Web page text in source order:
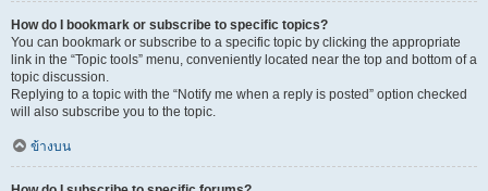
How do I bookmark or subscribe to specific topics?
You can bookmark or subscribe to a specific topic by clicking the appropriate
link in the “Topic tools” menu, conveniently located near the top and bottom of a
topic discussion.
Replying to a topic with the “Notify me when a reply is posted” option checked
will also subscribe you to the topic.
ข้างบน